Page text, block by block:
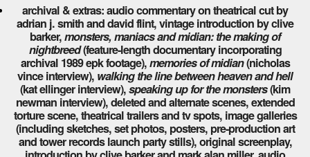
archival & extras: audio commentary on theatrical cut by
adrian j. smith and david flint, vintage introduction by clive
barker,monsters, maniacs and midian: the making of
nightbreed(feature-length documentary incorporating
archival 1989 epk footage),memories of midian(nicholas
vince interview), walking the line between heaven and hell
(kat ellinger interview),speaking up for the monsters(kim
newman interview), deleted and alternate scenes, extended
torture scene, theatrical trailers and tv spots, image galleries
(including sketches, set photos, posters, pre-production art
and tower records launch party stills), original screenplay,